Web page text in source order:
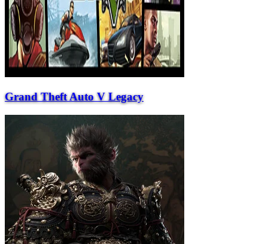
Grand Theft Auto V Legacy